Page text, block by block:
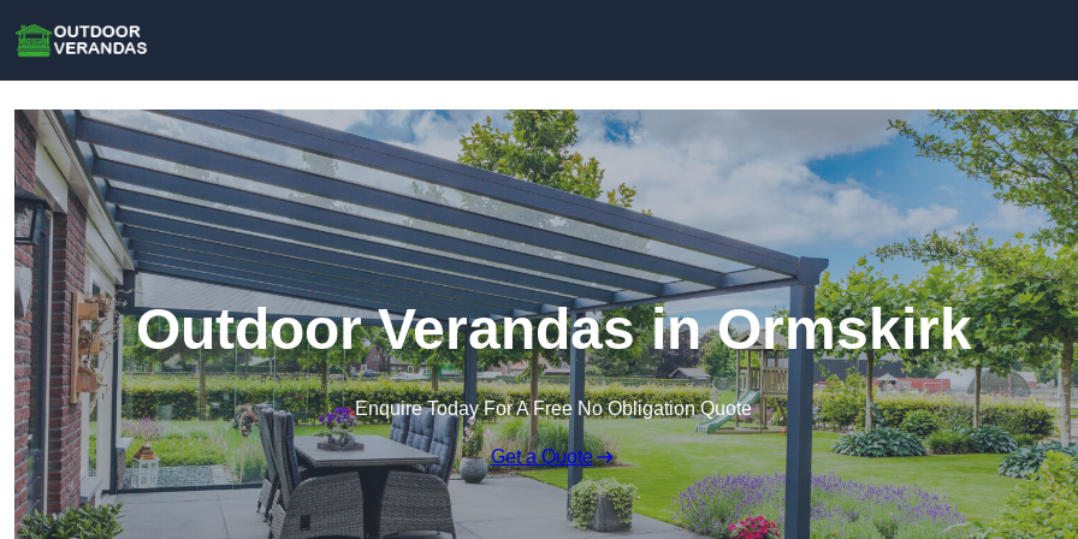
Outdoor Verandas in Ormskirk
Enquire Today For A Free No Obligation Quote
Get a Quote